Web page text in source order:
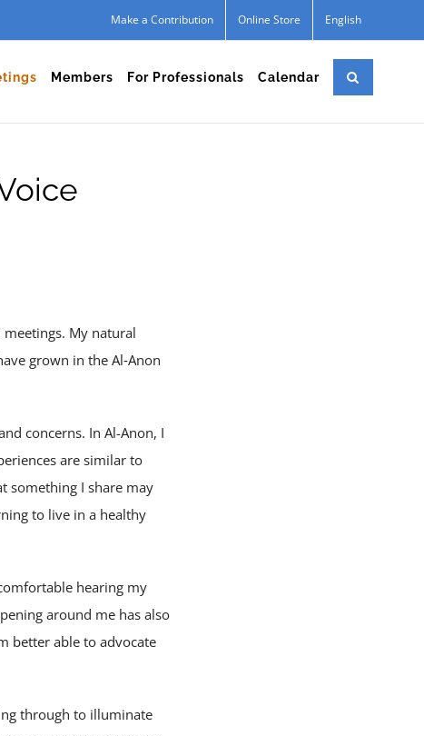
Make a Contribution Online Store English
Members For Professionals Calendar
My natural
grown in the Al‑Anon
concerns. In Al-Anon, I
are similar to
something I share may
to live in a healthy
hearing my
around me has also
better able to advocate
through to illuminate